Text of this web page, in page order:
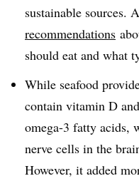
sustainable sources.
recommendations
should eat and what
While seafood
contain vitamin D
omega-3 fatty acids,
nerve cells in the
However, it added